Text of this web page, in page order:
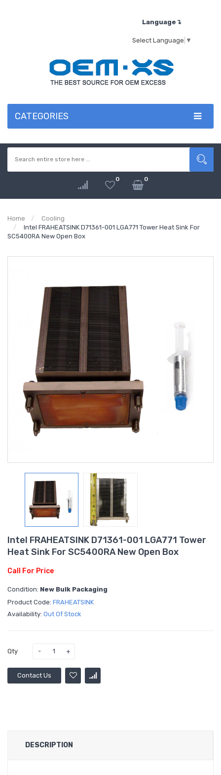
Language↴
Select Language ▼
CATEGORIES
0 0
Home
Cooling
Intel FRAHEATSINK D71361-001 LGA771 Tower Heat Sink For
SC5400RA New Open Box
Intel FRAHEATSINK D71361-001 LGA771 Tower
Heat Sink For SC5400RA New Open Box
Call For Price
Condition: New Bulk Packaging
Product Code: FRAHEATSINK
Availability: Out Of Stock
Qty
Contact Us
DESCRIPTION